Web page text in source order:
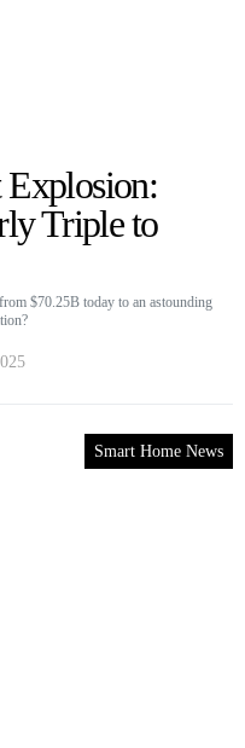
Triple to
$70.25B today to an astounding
Smart Home News